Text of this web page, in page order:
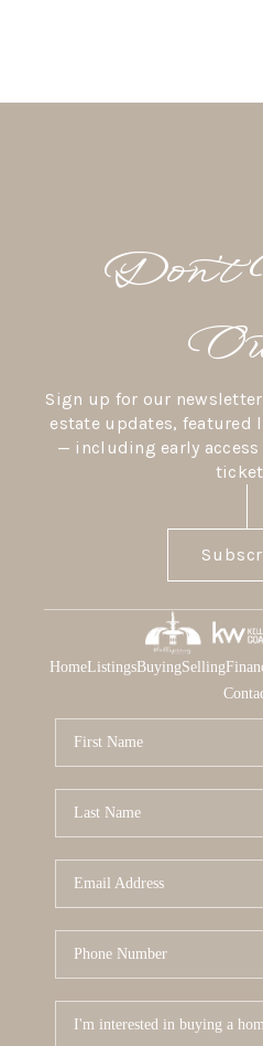
Sign up for our newsletter
estate updates, featured
— including early access
HomeListingsBuyingSelling